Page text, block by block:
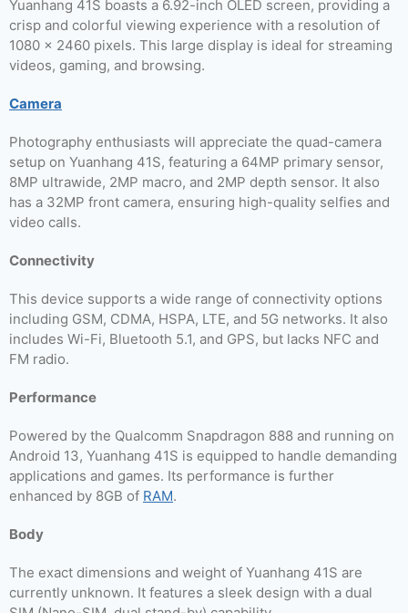
Yuanhang 41S boasts a 6.92-inch OLED screen, providing a
crisp and colorful viewing experience with a resolution of
1080 x 2460 pixels. This large display is ideal for streaming
videos, gaming, and browsing.
Camera
Photography enthusiasts will appreciate the quad-camera
setup on Yuanhang 41S, featuring a 64MP primary sensor,
8MP ultrawide, 2MP macro, and 2MP depth sensor. It also
has a 32MP front camera, ensuring high-quality selfies and
video calls.
Connectivity
This device supports a wide range of connectivity options
including GSM, CDMA, HSPA, LTE, and 5G networks. It also
includes Wi-Fi, Bluetooth 5.1, and GPS, but lacks NFC and
FM radio.
Performance
Powered by the Qualcomm Snapdragon 888 and running on
Android 13, Yuanhang 41S is equipped to handle demanding
applications and games. Its performance is further
enhanced by 8GB of RAM.
Body
The exact dimensions and weight of Yuanhang 41S are
currently unknown. It features a sleek design with a dual